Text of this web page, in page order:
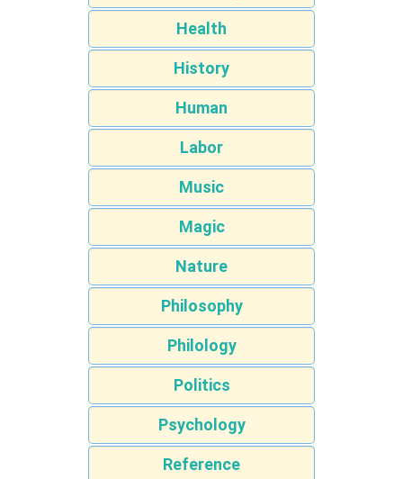
Health
History
Human
Labor
Music
Magic
Nature
Philosophy
Philology
Politics
Psychology
Reference